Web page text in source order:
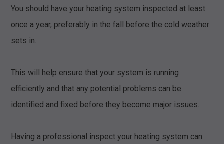
You should have your heating system inspected at least
once a year, preferably in the fall before the cold weather
sets in.
This will help ensure that your system is running
efficiently and that any potential problems can be
identified and fixed before they become major issues.
Having a professional inspect your heating system can